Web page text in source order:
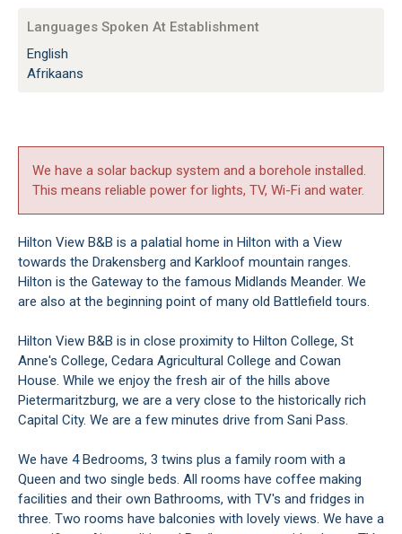
Languages Spoken At Establishment
English
Afrikaans
We have a solar backup system and a borehole installed.
This means reliable power for lights, TV, Wi-Fi and water.
Hilton View B&B is a palatial home in Hilton with a View
towards the Drakensberg and Karkloof mountain ranges.
Hilton is the Gateway to the famous Midlands Meander. We
are also at the beginning point of many old Battlefield tours.
Hilton View B&B is in close proximity to Hilton College, St
Anne's College, Cedara Agricultural College and Cowan
House. While we enjoy the fresh air of the hills above
Pietermaritzburg, we are a very close to the historically rich
Capital City. We are a few minutes drive from Sani Pass.
We have 4 Bedrooms, 3 twins plus a family room with a
Queen and two single beds. All rooms have coffee making
facilities and their own Bathrooms, with TV's and fridges in
three. Two rooms have balconies with lovely views. We have a